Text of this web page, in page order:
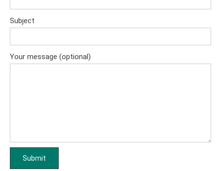
Subject
Your message (optional)